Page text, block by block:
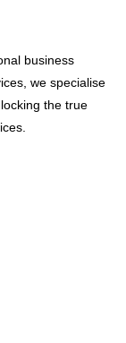
business
we specialise
the true